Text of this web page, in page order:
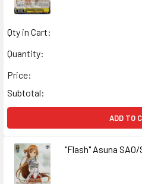
Qty in Cart:
Quantity:
Price:
Subtotal:
ADD TO
"Flash" Asuna